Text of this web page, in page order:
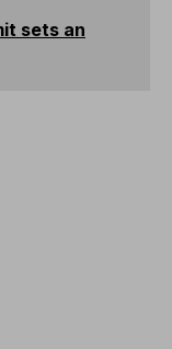
sets an